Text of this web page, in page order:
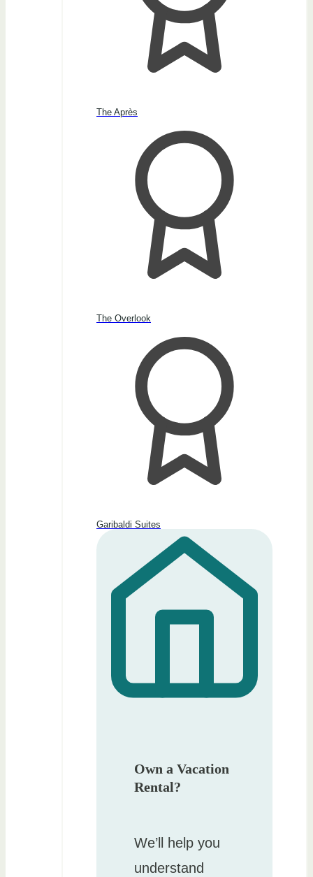
The Après
The Overlook
Garibaldi Suites
Own a Vacation
Rental?
We’ll help you
understand